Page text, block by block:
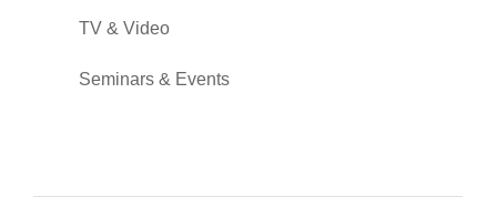
TV & Video
Seminars & Events